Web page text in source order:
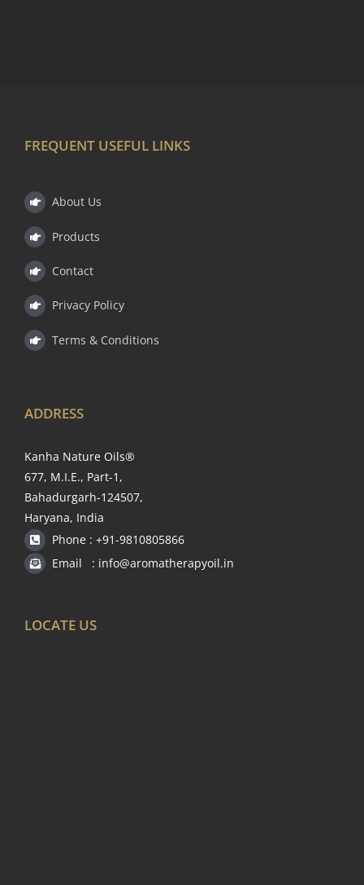
FREQUENT USEFUL LINKS
About Us
Products
Contact
Privacy Policy
Terms & Conditions
ADDRESS
Kanha Nature Oils®
677, M.I.E., Part-1,
Bahadurgarh-124507,
Haryana, India
Phone : +91-9810805866
Email : info@aromatherapyoil.in
LOCATE US